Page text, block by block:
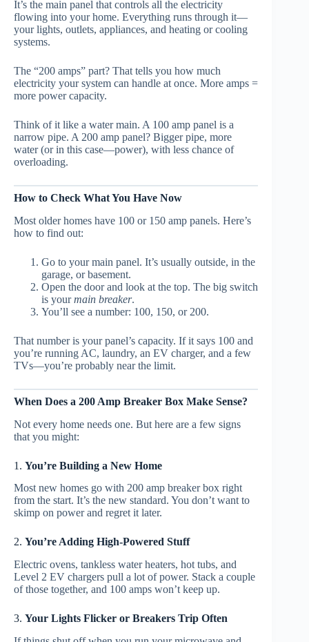
It’s the main panel that controls all the electricity
flowing into your home. Everything runs through it—
your lights, outlets, appliances, and heating or cooling
systems.
The “200 amps” part? That tells you how much
electricity your system can handle at once. More amps =
more power capacity.
Think of it like a water main. A 100 amp panel is a
narrow pipe. A 200 amp panel? Bigger pipe, more
water (or in this case—power), with less chance of
overloading.
How to Check What You Have Now
Most older homes have 100 or 150 amp panels. Here’s
how to find out:
Go to your main panel. It’s usually outside, in the
garage, or basement.
Open the door and look at the top. The big switch
is yourmain breaker.
You’ll see a number: 100, 150, or 200.
That number is your panel’s capacity. If it says 100 and
you’re running AC, laundry, an EV charger, and a few
TVs—you’re probably near the limit.
When Does a 200 Amp Breaker Box Make Sense?
Not every home needs one. But here are a few signs
that you might:
1. You’re Building a New Home
Most new homes go with 200 amp breaker box right
from the start. It’s the new standard. You don’t want to
skimp on power and regret it later.
2. You’re Adding High-Powered Stuff
Electric ovens, tankless water heaters, hot tubs, and
Level 2 EV chargers pull a lot of power. Stack a couple
of those together, and 100 amps won’t keep up.
3. Your Lights Flicker or Breakers Trip Often